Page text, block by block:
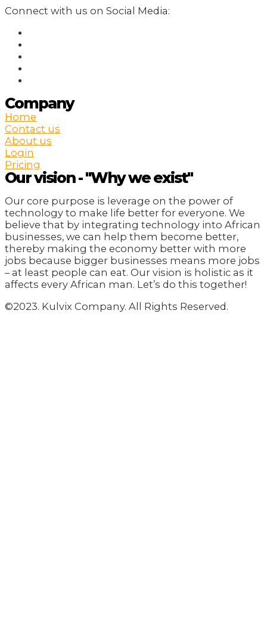
Connect with us on Social Media:
Company
Home
Contact us
About us
Login
Pricing
Our vision - "Why we exist"
Our core purpose is leverage on the power of
technology to make life better for everyone. We
believe that by integrating technology into African
businesses, we can help them become better,
thereby making the economy better with more
jobs because bigger businesses means more jobs
– at least people can eat. Our vision is holistic as it
affects every African man. Let’s do this together!
©2023. Kulvix Company. All Rights Reserved.